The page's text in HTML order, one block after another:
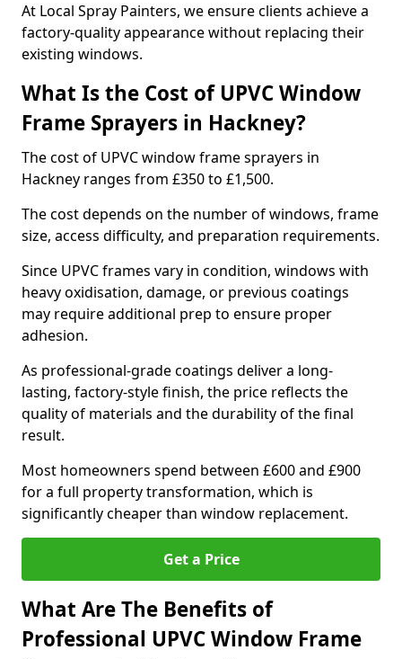
At Local Spray Painters, we ensure clients achieve a
factory-quality appearance without replacing their
existing windows.
What Is the Cost of UPVC Window
Frame Sprayers in Hackney?
The cost of UPVC window frame sprayers in
Hackney ranges from £350 to £1,500.
The cost depends on the number of windows, frame
size, access difficulty, and preparation requirements.
Since UPVC frames vary in condition, windows with
heavy oxidisation, damage, or previous coatings
may require additional prep to ensure proper
adhesion.
As professional-grade coatings deliver a long-
lasting, factory-style finish, the price reflects the
quality of materials and the durability of the final
result.
Most homeowners spend between £600 and £900
for a full property transformation, which is
significantly cheaper than window replacement.
Get a Price
What Are The Benefits of
Professional UPVC Window Frame